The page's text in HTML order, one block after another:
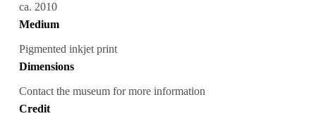
ca. 2010
Medium
Pigmented inkjet print
Dimensions
Contact the museum for more information
Credit